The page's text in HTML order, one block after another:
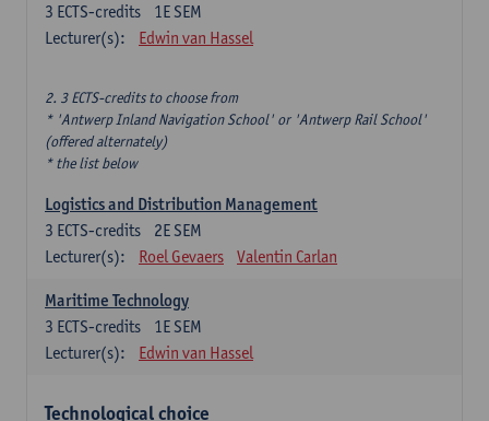
1E SEM
3 ECTS-credits
Lecturer(s):
Edwin van Hassel
2. 3 ECTS-credits to choose from
* 'Antwerp Inland Navigation School' or 'Antwerp Rail School'
(offered alternately)
* the list below
Logistics and Distribution Management
2E SEM
3 ECTS-credits
Lecturer(s):
Roel Gevaers Valentin Carlan
Maritime Technology
1E SEM
3 ECTS-credits
Lecturer(s):
Edwin van Hassel
Technological choice